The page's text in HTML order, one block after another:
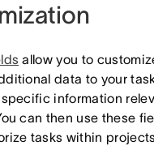
allow you to
data to your
information
can then use these
tasks within